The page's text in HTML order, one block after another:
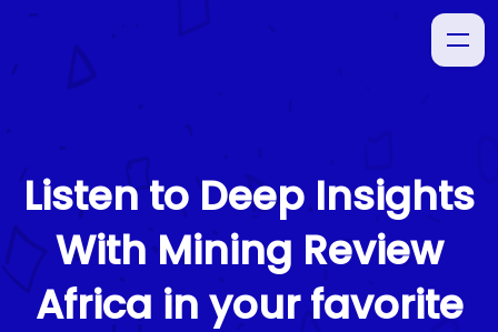
Listen to Deep Insights
With Mining Review
Africa in your favorite